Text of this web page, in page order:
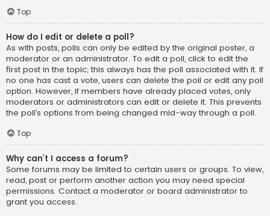
Top
How do I edit or delete a poll?
As with posts, polls can only be edited by the original poster, a
moderator or an administrator. To edit a poll, click to edit the
first post in the topic; this always has the poll associated with it. If
no one has cast a vote, users can delete the poll or edit any poll
option. However, if members have already placed votes, only
moderators or administrators can edit or delete it. This prevents
the poll’s options from being changed mid-way through a poll.
Top
Why can’t I access a forum?
Some forums may be limited to certain users or groups. To view,
read, post or perform another action you may need special
permissions. Contact a moderator or board administrator to
grant you access.